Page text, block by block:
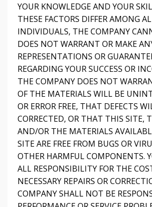
YOUR KNOWLEDGE AND YOUR
THESE FACTORS DIFFER AMONG
INDIVIDUALS, THE COMPANY
DOES NOT WARRANT OR MAKE
REPRESENTATIONS OR
REGARDING YOUR SUCCESS OR
THE COMPANY DOES NOT
OF THE MATERIALS WILL BE
OR ERROR FREE, THAT DEFECTS
CORRECTED, OR THAT THIS SITE,
AND/OR THE MATERIALS
SITE ARE FREE FROM BUGS OR
OTHER HARMFUL COMPONENTS.
ALL RESPONSIBILITY FOR THE
NECESSARY REPAIRS OR
COMPANY SHALL NOT BE